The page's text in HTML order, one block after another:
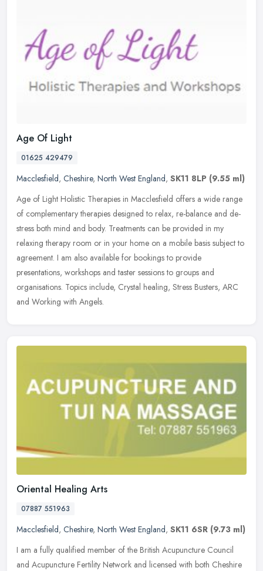
Age Of Light
01625 429479
Macclesfield, Cheshire, North West England, SK11 8LP (9.55 ml)
Age of Light Holistic Therapies in Macclesfield offers a wide range
of complementary therapies designed to relax, re-balance and de-
stress both mind and body. Treatments can be provided in my
relaxing therapy room or in your home on a mobile basis subject to
agreement. I am also available for bookings to provide
presentations, workshops and taster sessions to groups and
organisations. Topics include, Crystal healing, Stress Busters, ARC
and Working with Angels.
Oriental Healing Arts
07887 551963
Macclesfield, Cheshire, North West England, SK11 6SR (9.73 ml)
I am a fully qualified member of the British Acupuncture Council
and Acupuncture Fertility Network and licensed with both Cheshire